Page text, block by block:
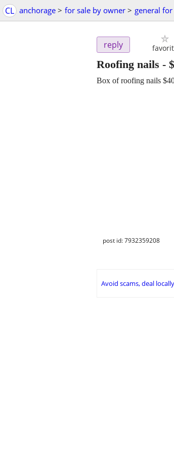
CL anchorage > for sale by owner > general for
reply
Roofing nails -
Box of roofing nails
post id: 7932359208
Avoid scams, deal locally